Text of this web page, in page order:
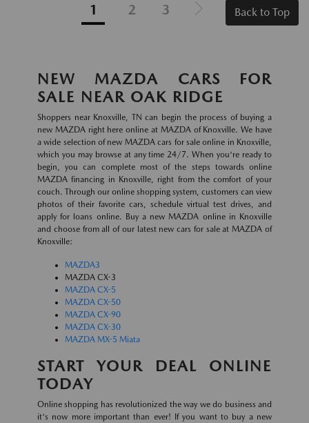
1 2 3 Back to Top
NEW MAZDA CARS FOR
SALE NEAR OAK RIDGE
Shoppers near Knoxville, TN can begin the process of buying a
new MAZDA right here online at MAZDA of Knoxville. We have
a wide selection of new MAZDA cars for sale online in Knoxville,
which you may browse at any time 24/7. When you're ready to
begin, you can complete most of the steps towards online
MAZDA financing in Knoxville, right from the comfort of your
couch. Through our online shopping system, customers can view
photos of their favorite cars, schedule virtual test drives, and
apply for loans online. Buy a new MAZDA online in Knoxville
and choose from all of our latest new cars for sale at MAZDA of
Knoxville:
MAZDA3
MAZDA CX-3
MAZDA CX-5
MAZDA CX-50
MAZDA CX-90
MAZDA CX-30
MAZDA MX-5 Miata
START YOUR DEAL ONLINE
TODAY
Online shopping has revolutionized the way we do business and
it's now more important than ever! If you want to buy a new